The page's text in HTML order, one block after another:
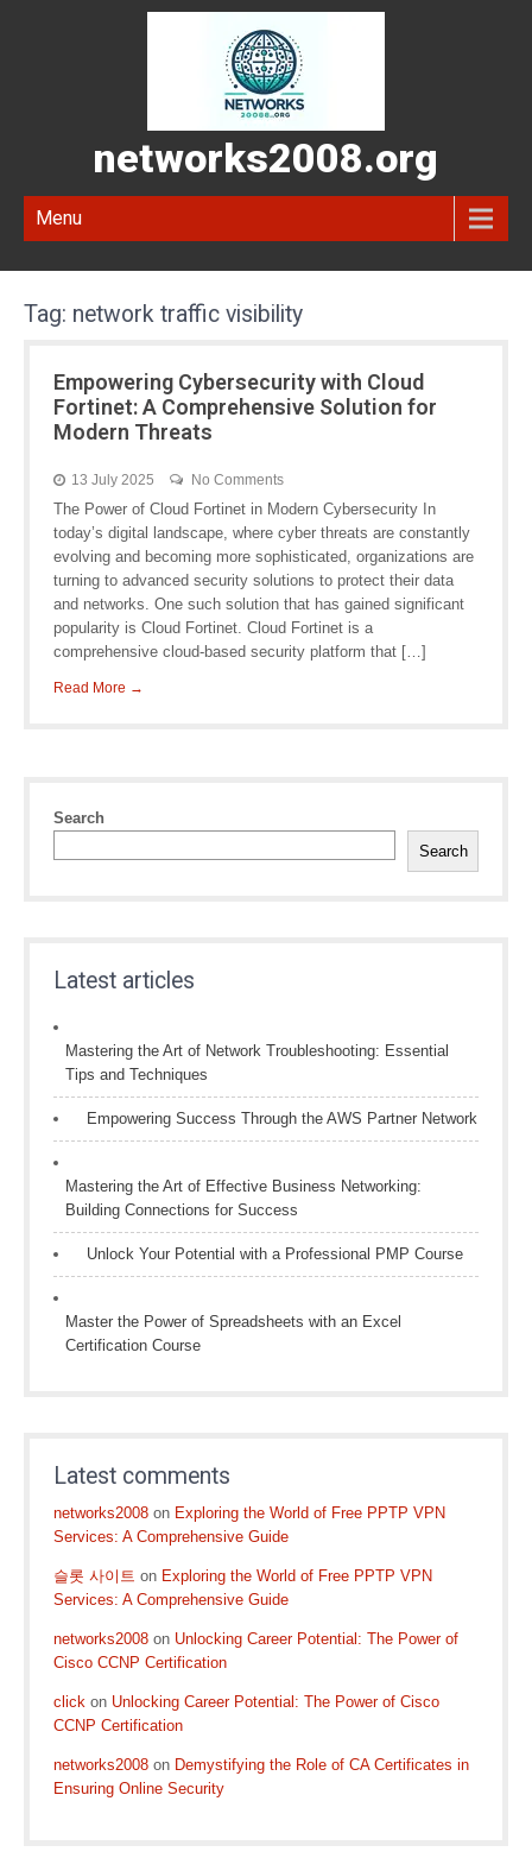
networks2008.org
Menu
Tag: network traffic visibility
Empowering Cybersecurity with Cloud
Fortinet: A Comprehensive Solution for
Modern Threats
13 July 2025 No Comments
The Power of Cloud Fortinet in Modern Cybersecurity In
today’s digital landscape, where cyber threats are constantly
evolving and becoming more sophisticated, organizations are
turning to advanced security solutions to protect their data
and networks. One such solution that has gained significant
popularity is Cloud Fortinet. Cloud Fortinet is a
comprehensive cloud-based security platform that […]
Read More →
Search
Search
Latest articles
Mastering the Art of Network Troubleshooting: Essential
Tips and Techniques
Empowering Success Through the AWS Partner Network
Mastering the Art of Effective Business Networking:
Building Connections for Success
Unlock Your Potential with a Professional PMP Course
Master the Power of Spreadsheets with an Excel
Certification Course
Latest comments
networks2008 on Exploring the World of Free PPTP VPN
Services: A Comprehensive Guide
슬롯 사이트 on Exploring the World of Free PPTP VPN
Services: A Comprehensive Guide
networks2008 on Unlocking Career Potential: The Power of
Cisco CCNP Certification
click on Unlocking Career Potential: The Power of Cisco
CCNP Certification
networks2008 on Demystifying the Role of CA Certificates in
Ensuring Online Security